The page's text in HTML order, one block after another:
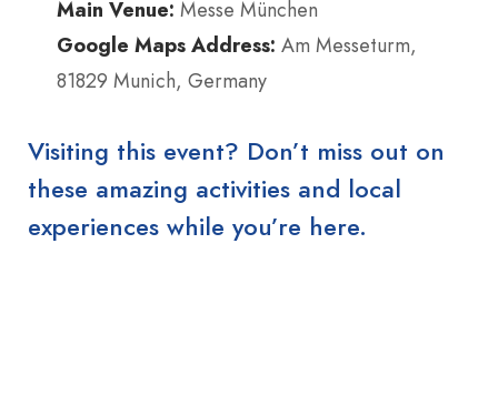
Main Venue: Messe München
Google Maps Address: Am Messeturm,
81829 Munich, Germany
Visiting this event? Don’t miss out on
these amazing activities and local
experiences while you’re here.